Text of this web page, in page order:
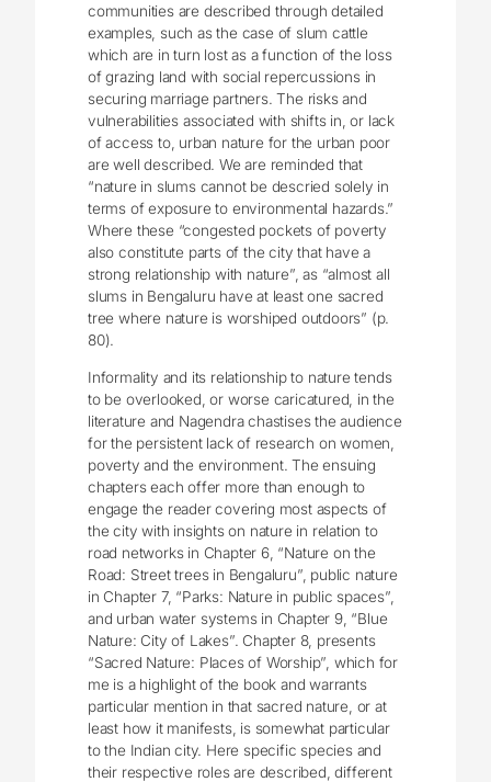
communities are described through detailed
examples, such as the case of slum cattle
which are in turn lost as a function of the loss
of grazing land with social repercussions in
securing marriage partners. The risks and
vulnerabilities associated with shifts in, or lack
of access to, urban nature for the urban poor
are well described. We are reminded that
“nature in slums cannot be descried solely in
terms of exposure to environmental hazards.”
Where these “congested pockets of poverty
also constitute parts of the city that have a
strong relationship with nature”, as “almost all
slums in Bengaluru have at least one sacred
tree where nature is worshiped outdoors” (p.
80).
Informality and its relationship to nature tends
to be overlooked, or worse caricatured, in the
literature and Nagendra chastises the audience
for the persistent lack of research on women,
poverty and the environment. The ensuing
chapters each offer more than enough to
engage the reader covering most aspects of
the city with insights on nature in relation to
road networks in Chapter 6, “Nature on the
Road: Street trees in Bengaluru”, public nature
in Chapter 7, “Parks: Nature in public spaces”,
and urban water systems in Chapter 9, “Blue
Nature: City of Lakes”. Chapter 8, presents
“Sacred Nature: Places of Worship”, which for
me is a highlight of the book and warrants
particular mention in that sacred nature, or at
least how it manifests, is somewhat particular
to the Indian city. Here specific species and
their respective roles are described, different